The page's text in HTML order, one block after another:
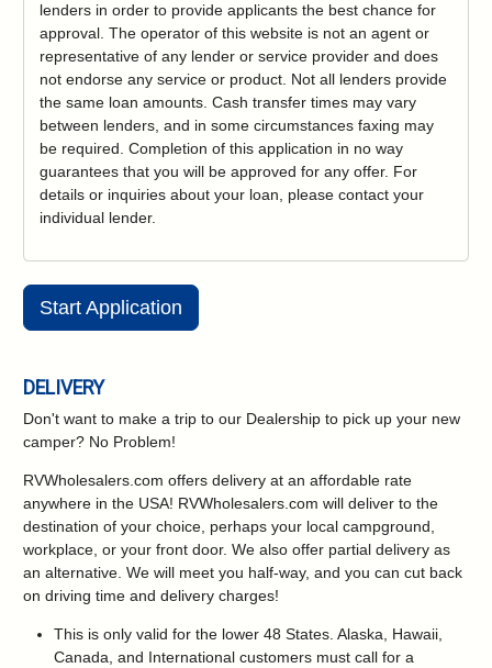
lenders in order to provide applicants the best chance for
approval. The operator of this website is not an agent or
representative of any lender or service provider and does
not endorse any service or product. Not all lenders provide
the same loan amounts. Cash transfer times may vary
between lenders, and in some circumstances faxing may
be required. Completion of this application in no way
guarantees that you will be approved for any offer. For
details or inquiries about your loan, please contact your
individual lender.
Start Application
DELIVERY
Don't want to make a trip to our Dealership to pick up your new
camper? No Problem!
RVWholesalers.com offers delivery at an affordable rate
anywhere in the USA! RVWholesalers.com will deliver to the
destination of your choice, perhaps your local campground,
workplace, or your front door. We also offer partial delivery as
an alternative. We will meet you half-way, and you can cut back
on driving time and delivery charges!
This is only valid for the lower 48 States. Alaska, Hawaii,
Canada, and International customers must call for a